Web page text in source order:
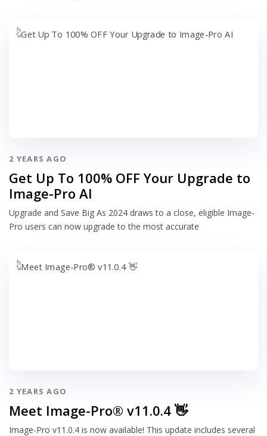
2 YEARS AGO
Get Up To 100% OFF Your Upgrade to
Image-Pro AI
Upgrade and Save Big As 2024 draws to a close, eligible Image-
Pro users can now upgrade to the most accurate
2 YEARS AGO
Meet Image-Pro® v11.0.4 👋
Image-Pro v11.0.4 is now available! This update includes several